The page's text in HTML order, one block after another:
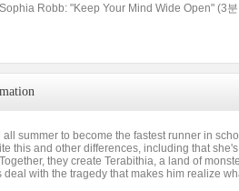
Robb: "Keep Your Mind Wide Open" (3
summer to become the fastest runner in
this and other differences, including that
they create Terabithia, a land of
with the tragedy that makes him realize